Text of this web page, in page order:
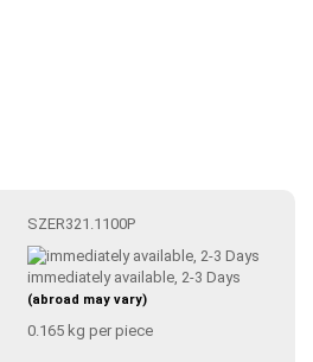
SZER321.1100P
immediately available, 2-3 Days
(abroad may vary)
0.165kg per piece